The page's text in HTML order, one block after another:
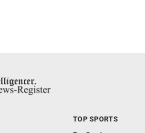
TOP SPORTS